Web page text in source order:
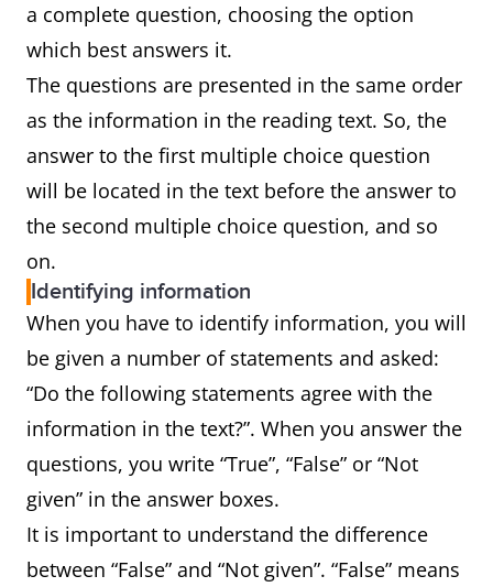
a complete question, choosing the option
which best answers it.
The questions are presented in the same order
as the information in the reading text. So, the
answer to the first multiple choice question
will be located in the text before the answer to
the second multiple choice question, and so
on.
Identifying information
When you have to identify information, you will
be given a number of statements and asked:
“Do the following statements agree with the
information in the text?”. When you answer the
questions, you write “True”, “False” or “Not
given” in the answer boxes.
It is important to understand the difference
between “False” and “Not given”. “False” means